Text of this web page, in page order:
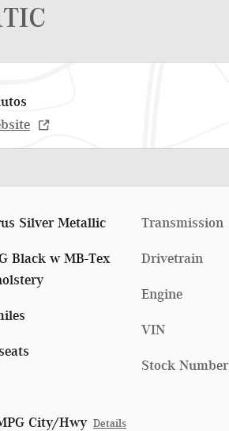
Silver Metallic
Black w MB-Tex
City/Hwy Details
Transmission
Drivetrain
Engine
VIN
Stock Number